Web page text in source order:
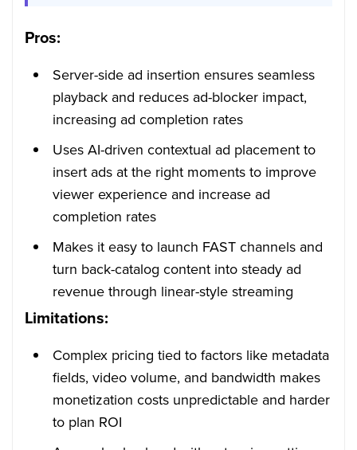
Pros:
Server-side ad insertion ensures seamless
playback and reduces ad-blocker impact,
increasing ad completion rates
Uses AI-driven contextual ad placement to
insert ads at the right moments to improve
viewer experience and increase ad
completion rates
Makes it easy to launch FAST channels and
turn back-catalog content into steady ad
revenue through linear-style streaming
Limitations:
Complex pricing tied to factors like metadata
fields, video volume, and bandwidth makes
monetization costs unpredictable and harder
to plan ROI